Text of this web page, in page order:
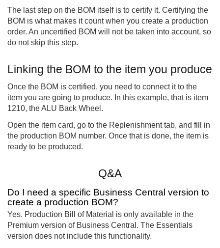
The last step on the BOM itself is to certify it. Certifying the
BOM is what makes it count when you create a production
order. An uncertified BOM will not be taken into account, so
do not skip this step.
Linking the BOM to the item you produce
Once the BOM is certified, you need to connect it to the
item you are going to produce. In this example, that is item
1210, the ALU Back Wheel.
Open the item card, go to the Replenishment tab, and fill in
the production BOM number. Once that is done, the item is
ready to be produced.
Q&A
Do I need a specific Business Central version to
create a production BOM?
Yes. Production Bill of Material is only available in the
Premium version of Business Central. The Essentials
version does not include this functionality.